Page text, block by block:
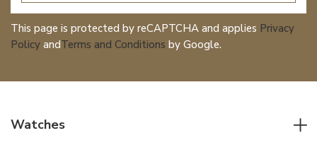
This page is protected by reCAPTCHA and applies Privacy
Policy andTerms and Conditions by Google.
Watches